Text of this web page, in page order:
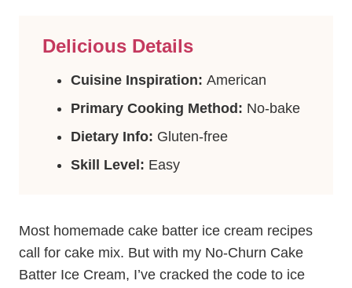
Delicious Details
Cuisine Inspiration: American
Primary Cooking Method: No-bake
Dietary Info: Gluten-free
Skill Level: Easy
Most homemade cake batter ice cream recipes
call for cake mix. But with my No-Churn Cake
Batter Ice Cream, I’ve cracked the code to ice